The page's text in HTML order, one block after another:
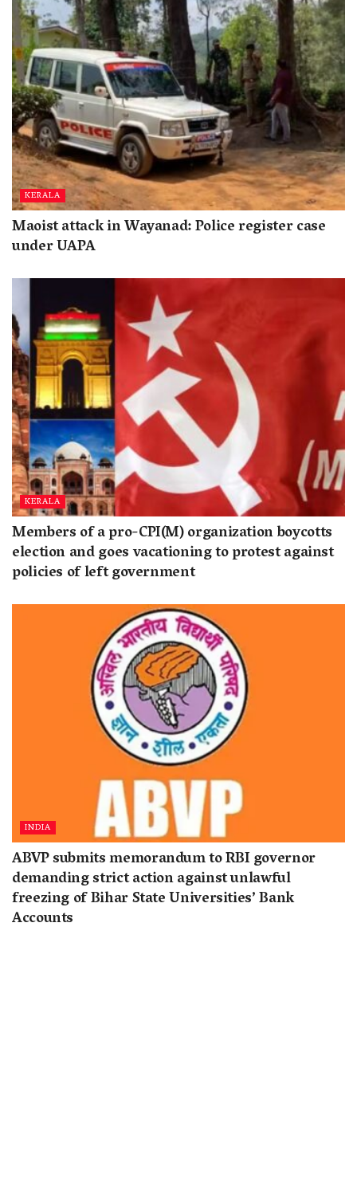
KERALA
Maoist attack in Wayanad: Police register case
under UAPA
KERALA
Members of a pro-CPI(M) organization boycotts
election and goes vacationing to protest against
policies of left government
INDIA
ABVP submits memorandum to RBI governor
demanding strict action against unlawful
freezing of Bihar State Universities’ Bank
Accounts